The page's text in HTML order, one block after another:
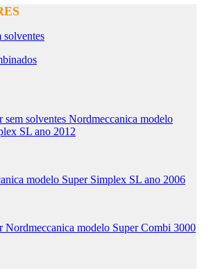
solventes
sem solventes Nordmeccanica modelo
SL ano 2012
modelo Super Simplex SL ano 2006
Nordmeccanica modelo Super Combi 3000